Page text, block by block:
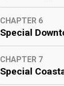
CHAPTER 6
Special
CHAPTER 7
Special